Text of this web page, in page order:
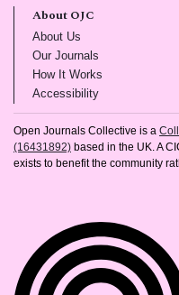
About OJC
About Us
Our Journals
How It Works
Accessibility(opens in new
Open Journals Collective is a
(16431892) based in the UK. A
exists to benefit the community